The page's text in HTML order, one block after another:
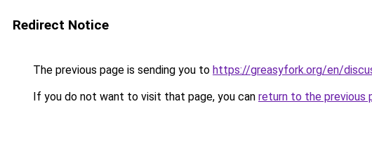
Redirect Notice
The previous page is sending you to https://greasyfork.org/en/
If you do not want to visit that page, you can return to the previous